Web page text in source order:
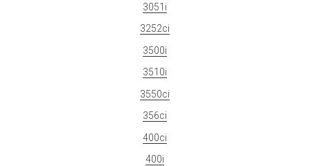
3051i
3252ci
3500i
3510i
3550ci
356ci
400ci
400i